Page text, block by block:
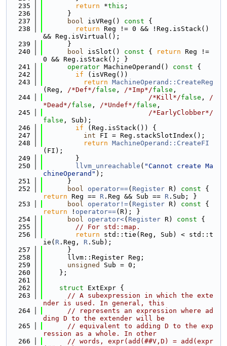
  235
return *this ;
  236
      }
  237
bool isVReg() const {
  238
return Reg != 0 && !Reg.isStack()
&& Reg.isVirtual();
  239
      }
  240
bool isSlot() const { return Reg !=
0 && Reg.isStack(); }
  241
operator MachineOperand() const {
  242
if (isVReg())
  243
return MachineOperand::CreateReg
(Reg, /*Def*/false , /*Imp*/false ,
  244
/*Kill*/false , /
*Dead*/false , /*Undef*/false ,
  245
/*EarlyClobber*/
false , Sub);
  246
if (Reg.isStack()) {
  247
int FI = Reg.stackSlotIndex();
  248
return MachineOperand::CreateFI
(FI);
  249
        }
  250
llvm_unreachable ( "Cannot create Ma
chineOperand" );
  251
      }
  252
bool operator==( Register R) const
return Reg == R .Reg && Sub == R .Sub; }
  253
bool operator!=( Register R) const
return ! operator==(R); }
  254
bool operator<( Register R) const {
  255
// For std::map.
  256
return std::tie(Reg, Sub) < std::t
ie( R .Reg, R .Sub);
  257
      }
  258
      llvm::Register Reg;
  259
unsigned
Sub = 0;
  260
    };
  261
  262
struct ExtExpr {
  263
// A subexpression in which the exte
nder is used. In general, this
  264
// represents an expression where ad
ding D to the extender will be
  265
// equivalent to adding D to the exp
ression as a whole. In other
  266
// words, expr(add(##V,D) = add(expr